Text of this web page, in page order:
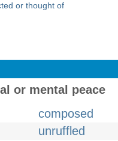
or thought of
or mental peace
composed
unruffled